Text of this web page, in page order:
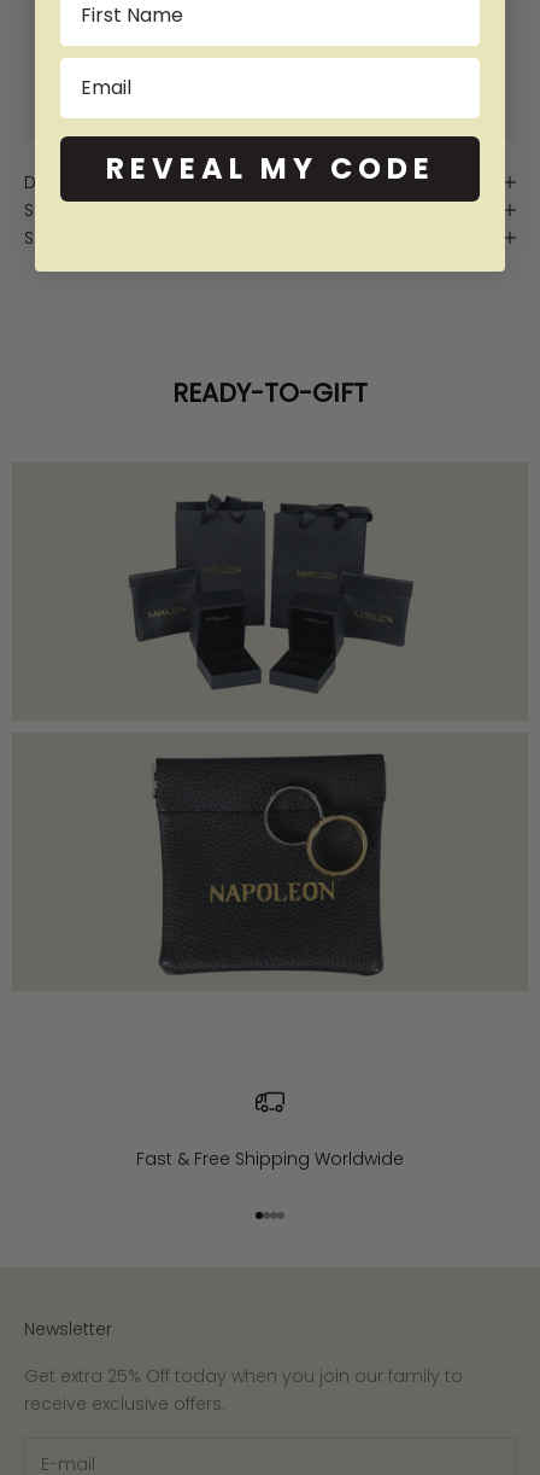
SHOP NOW PAY LATER WITH:
More info
Description
Sizing
Shipping
READY-TO-GIFT
Fast & Free Shipping Worldwide
Go to item 1
Go to item 2
Go to item 3
Go to item 4
Newsletter
Get extra 25% Off today when you join our family to
receive exclusive offers.
Email
REVEAL MY CODE